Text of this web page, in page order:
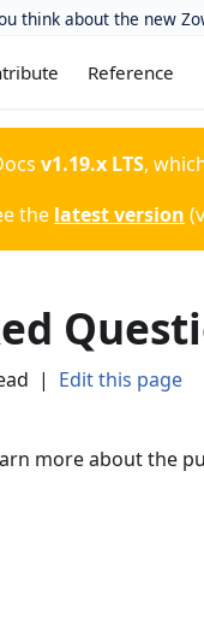
think about the new
Reference
v1.19.x LTS,
the latest version (
| Edit this page
more about the